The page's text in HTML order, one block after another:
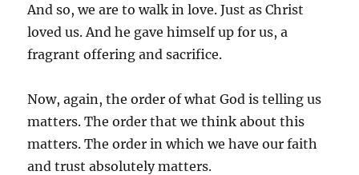
And so, we are to walk in love. Just as Christ
loved us. And he gave himself up for us, a
fragrant offering and sacrifice.
Now, again, the order of what God is telling us
matters. The order that we think about this
matters. The order in which we have our faith
and trust absolutely matters.